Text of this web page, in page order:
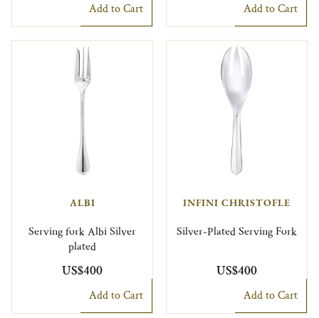
Add to Cart Add to Cart
ALBI
Serving fork Albi Silver
plated
US$400
Add to Cart
INFINI CHRISTOFLE
Silver-Plated Serving Fork
US$400
Add to Cart